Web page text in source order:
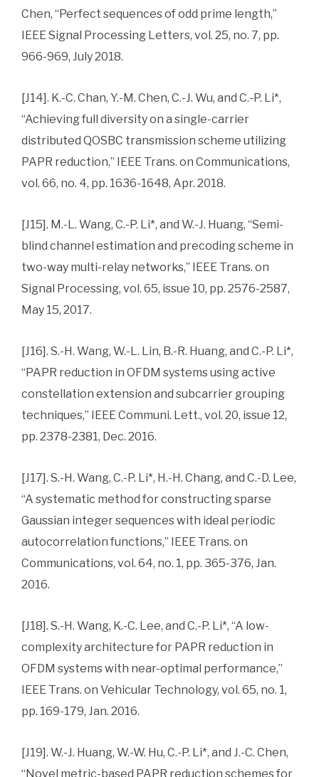
Chen, “Perfect sequences of odd prime length,”
IEEE Signal Processing Letters, vol. 25, no. 7, pp.
966-969, July 2018.
[J14]. K.-C. Chan, Y.-M. Chen, C.-J. Wu, and C.-P. Li*,
“Achieving full diversity on a single-carrier
distributed QOSBC transmission scheme utilizing
PAPR reduction,” IEEE Trans. on Communications,
vol. 66, no. 4, pp. 1636-1648, Apr. 2018.
[J15]. M.-L. Wang, C.-P. Li*, and W.-J. Huang, “Semi-
blind channel estimation and precoding scheme in
two-way multi-relay networks,” IEEE Trans. on
Signal Processing, vol. 65, issue 10, pp. 2576-2587,
May 15, 2017.
[J16]. S.-H. Wang, W.-L. Lin, B.-R. Huang, and C.-P. Li*,
“PAPR reduction in OFDM systems using active
constellation extension and subcarrier grouping
techniques,” IEEE Communi. Lett., vol. 20, issue 12,
pp. 2378-2381, Dec. 2016.
[J17]. S.-H. Wang, C.-P. Li*, H.-H. Chang, and C.-D. Lee,
“A systematic method for constructing sparse
Gaussian integer sequences with ideal periodic
autocorrelation functions,” IEEE Trans. on
Communications, vol. 64, no. 1, pp. 365-376, Jan.
2016.
[J18]. S.-H. Wang, K.-C. Lee, and C.-P. Li*, “A low-
complexity architecture for PAPR reduction in
OFDM systems with near-optimal performance,”
IEEE Trans. on Vehicular Technology, vol. 65, no. 1,
pp. 169-179, Jan. 2016.
[J19]. W.-J. Huang, W.-W. Hu, C.-P. Li*, and J.-C. Chen,
“Novel metric-based PAPR reduction schemes for